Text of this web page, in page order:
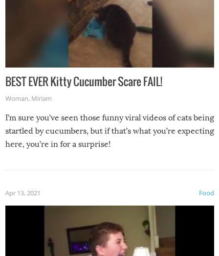
BEST EVER Kitty Cucumber Scare FAIL!
Woman, Miriam
I’m sure you’ve seen those funny viral videos of cats being
startled by cucumbers, but if that’s what you’re expecting
here, you’re in for a surprise!
Food
Apr 13, 2021